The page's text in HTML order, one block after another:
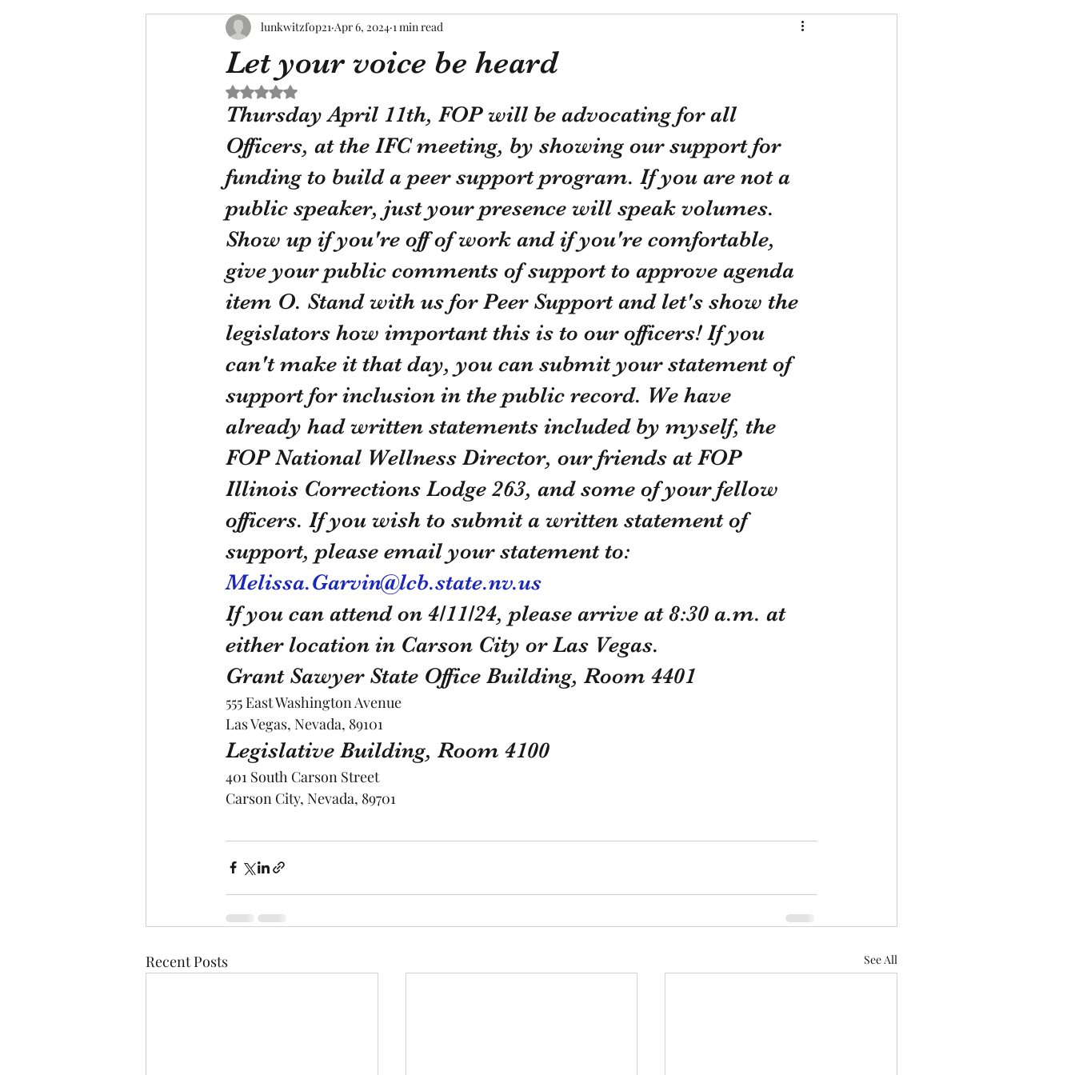
Let your voice be heard
lunkwitzfop21 Apr 6, 2024 1 min read
Rated NaN out of 5 stars.
Thursday April 11th, FOP will be advocating for all
Officers, at the IFC meeting, by showing our support for
funding to build a peer support program. If you are not a
public speaker, just your presence will speak volumes.
Show up if you're off of work and if you're comfortable,
give your public comments of support to approve agenda
item O. Stand with us for Peer Support and let's show the
legislators how important this is to our officers! If you
can't make it that day, you can submit your statement of
support for inclusion in the public record. We have
already had written statements included by myself, the
FOP National Wellness Director, our friends at FOP
Illinois Corrections Lodge 263, and some of your fellow
officers. If you wish to submit a written statement of
support, please email your statement to:
Melissa.Garvin@lcb.state.nv.us
If you can attend on 4/11/24, please arrive at 8:30 a.m. at
either location in Carson City or Las Vegas.
Grant Sawyer State Office Building, Room 4401
555 East Washington Avenue
Las Vegas, Nevada, 89101
Legislative Building, Room 4100
401 South Carson Street
Carson City, Nevada, 89701
Recent Posts See All